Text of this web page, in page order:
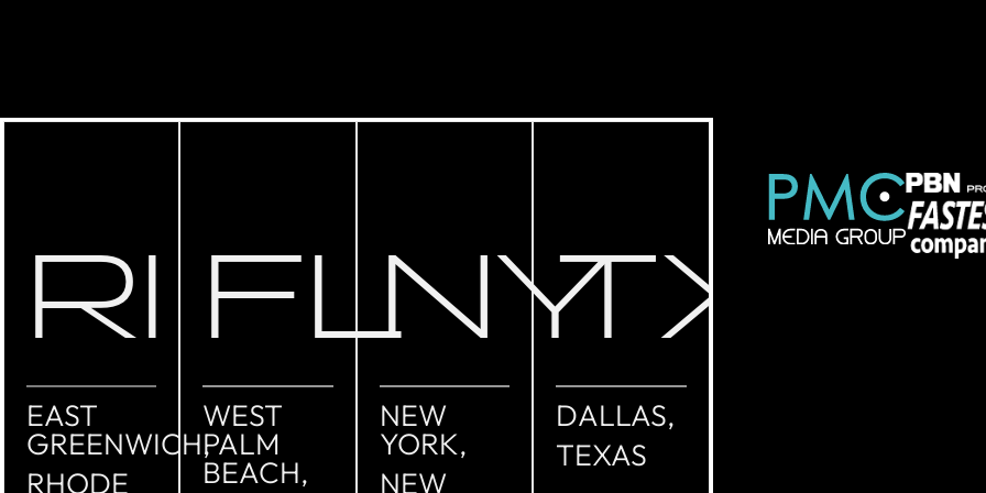
RI
EAST
GREENWICH,
RHODE
FL
WEST
PALM
BEACH,
NY
NEW
YORK,
NEW
TX
DALLAS,
TEXAS